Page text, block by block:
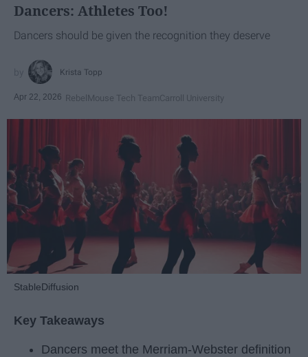
Dancers: Athletes Too!
Dancers should be given the recognition they deserve
Krista Topp
Apr 22, 2026 RebelMouse Tech TeamCarroll University
StableDiffusion
Key Takeaways
Dancers meet the Merriam-Webster definition